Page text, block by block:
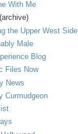
With Me
(archive)
the Upper West Side
Male
Blog
Files Now
News
Curmudgeon